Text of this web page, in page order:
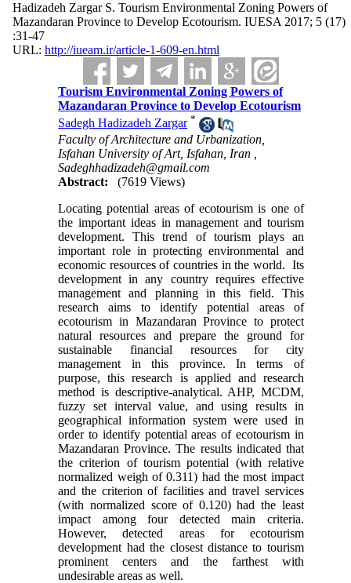
Hadizadeh Zargar S. Tourism Environmental Zoning Powers of
Mazandaran Province to Develop Ecotourism. IUESA 2017; 5 (17)
:31-47
URL: http://iueam.ir/article-1-609-en.html
Tourism Environmental Zoning Powers of
Mazandaran Province to Develop Ecotourism
Sadegh Hadizadeh Zargar *
Faculty of Architecture and Urbanization,
Isfahan University of Art, Isfahan, Iran ,
Sadeghhadizadeh@gmail.com
Abstract:
(7619 Views)
Locating potential areas of ecotourism is one of
the important ideas in management and tourism
development. This trend of tourism plays an
important role in protecting environmental and
economic resources of countries in the world. Its
development in any country requires effective
management and planning in this field. This
research aims to identify potential areas of
ecotourism in Mazandaran Province to protect
natural resources and prepare the ground for
sustainable financial resources for city
management in this province. In terms of
purpose, this research is applied and research
method is descriptive-analytical. AHP, MCDM,
fuzzy set interval value, and using results in
geographical information system were used in
order to identify potential areas of ecotourism in
Mazandaran Province. The results indicated that
the criterion of tourism potential (with relative
normalized weigh of 0.311) had the most impact
and the criterion of facilities and travel services
(with normalized score of 0.120) had the least
impact among four detected main criteria.
However, detected areas for ecotourism
development had the closest distance to tourism
prominent centers and the farthest with
undesirable areas as well.